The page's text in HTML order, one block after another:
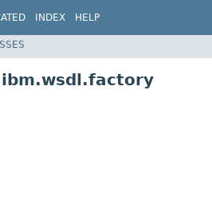
INDEX HELP